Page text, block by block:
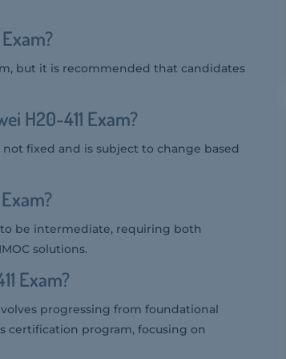
but it is recommended that candidates
H20-411 Exam?
fixed and is subject to change based
to be intermediate, requiring both
solutions.
Exam?
progressing from foundational
certification program, focusing on